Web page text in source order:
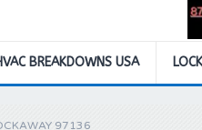
BREAKDOWNS USA
97136